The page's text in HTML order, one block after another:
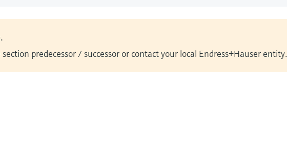
predecessor / successor or contact your local Endress+Hauser entity.